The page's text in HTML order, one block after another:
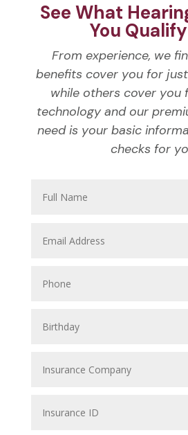
See What
You
From experience, we
benefits cover you for
while others cover you
technology and our
need is your basic
checks for